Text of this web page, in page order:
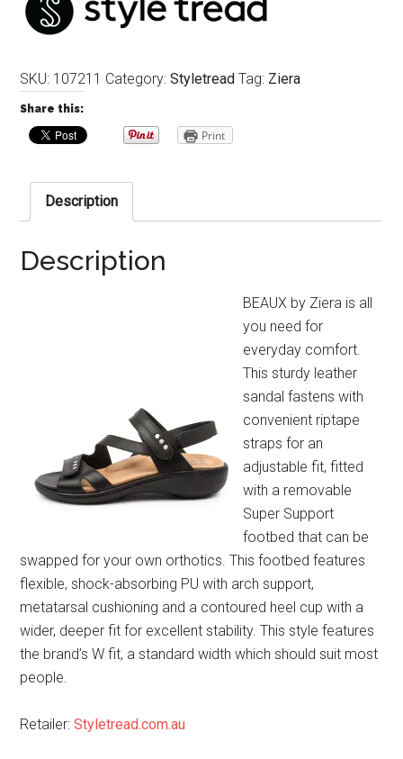
SKU: 107211 Category:Styletread Tag: Ziera
Share this:
Print
Description
Description
BEAUX by Ziera is all
you need for
everyday comfort.
This sturdy leather
sandal fastens with
convenient riptape
straps for an
adjustable fit, fitted
with a removable
Super Support
footbed that can be
swapped for your own orthotics. This footbed features
flexible, shock-absorbing PU with arch support,
metatarsal cushioning and a contoured heel cup with a
wider, deeper fit for excellent stability. This style features
the brand’s W fit, a standard width which should suit most
people.
Retailer:Styletread.com.au